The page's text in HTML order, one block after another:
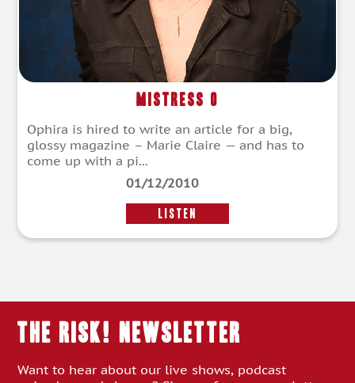
Mistress O
Ophira is hired to write an article for a big,
glossy magazine – Marie Claire — and has to
come up with a pi...
01/12/2010
LISTEN
THE RISK! Newsletter
Want to hear about our live shows, podcast